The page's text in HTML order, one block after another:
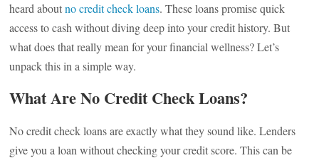
heard aboutno credit check loans. These loans promise quick
access to cash without diving deep into your credit history. But
what does that really mean for your financial wellness? Let’s
unpack this in a simple way.
What Are No Credit Check Loans?
No credit check loans are exactly what they sound like. Lenders
give you a loan without checking your credit score. This can be